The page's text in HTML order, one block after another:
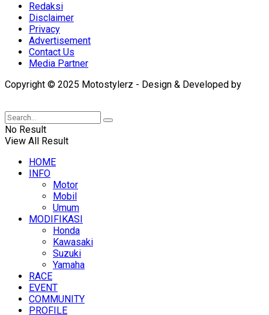
Redaksi
Disclaimer
Privacy
Advertisement
Contact Us
Media Partner
Copyright © 2025 Motostylerz - Design & Developed by
No Result
View All Result
HOME
INFO
Motor
Mobil
Umum
MODIFIKASI
Honda
Kawasaki
Suzuki
Yamaha
RACE
EVENT
COMMUNITY
PROFILE